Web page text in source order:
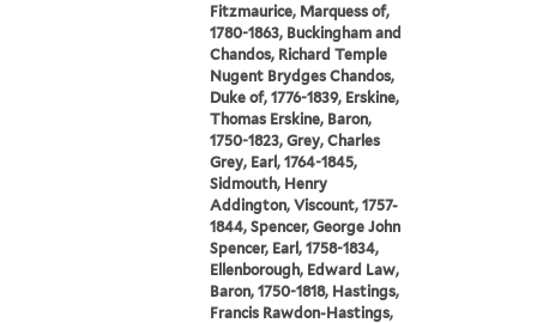
Fitzmaurice, Marquess of,
1780-1863, Buckingham and
Chandos, Richard Temple
Nugent Brydges Chandos,
Duke of, 1776-1839, Erskine,
Thomas Erskine, Baron,
1750-1823, Grey, Charles
Grey, Earl, 1764-1845,
Sidmouth, Henry
Addington, Viscount, 1757-
1844, Spencer, George John
Spencer, Earl, 1758-1834,
Ellenborough, Edward Law,
Baron, 1750-1818, Hastings,
Francis Rawdon-Hastings,